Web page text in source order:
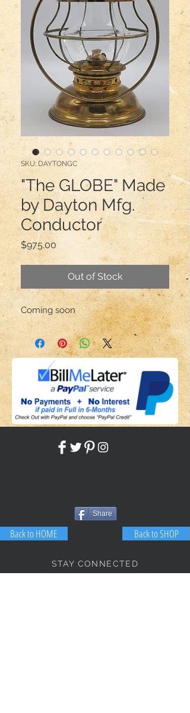
SKU: DAYTONGC
"The GLOBE" Made
by Dayton Mfg.
Conductor
$975.00
Out of Stock
Coming soon
Share
Back to HOME Back to SHOP
STAY CONNECTED